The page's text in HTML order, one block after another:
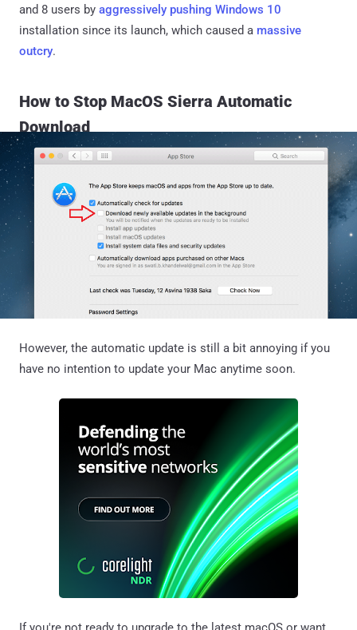
and 8 users by aggressively pushing Windows 10
installation since its launch, which caused a massive
outcry.
How to Stop MacOS Sierra Automatic
Download
However, the automatic update is still a bit annoying if you
have no intention to update your Mac anytime soon.